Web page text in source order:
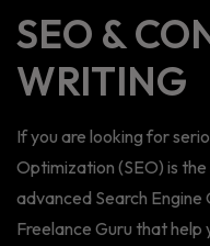
SEO &
WRITING
If you are looking for
Optimization (SEO) is
advanced Search
Freelance Guru that help